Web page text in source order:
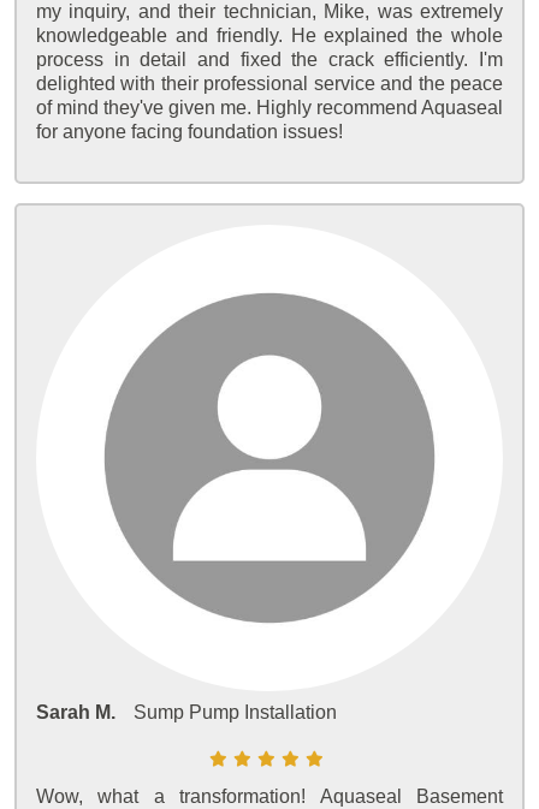
my inquiry, and their technician, Mike, was extremely
knowledgeable and friendly. He explained the whole
process in detail and fixed the crack efficiently. I'm
delighted with their professional service and the peace
of mind they've given me. Highly recommend Aquaseal
for anyone facing foundation issues!
Sarah M. Sump Pump Installation
Wow, what a transformation! Aquaseal Basement